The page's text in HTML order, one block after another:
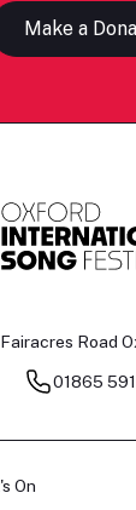
Make a
Road
01865
On